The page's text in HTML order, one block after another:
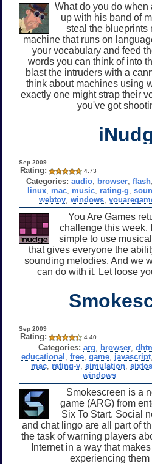
What do you do
up with his band of
steal the blueprints
machine that runs on
your vocabulary and feed
words you can think of into
blast the intruders with a
think about machines using
exactly one might strap their
you've got
Sep 2009
Rating: 4.73
Categories: audio browser ,flash
linux, mac, music, rating-g
webtoy ,windows ,
You Are Games
challenge this week.
simple to use
that gives everyone the
sounding melodies. And we
can do with it. Let loose
Sep 2009
Rating: 4.40
Categories: arg browser ,
educational ,free ,game javascript
mac rating-y ,simulation ,
windows
Smokescreen is a
game (ARG) from
Six To Start. Social
and chat lingo are all part of
the task of warning players
Internet in a way that
experiencing them